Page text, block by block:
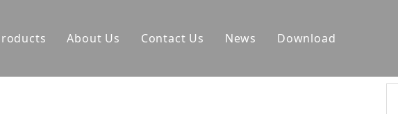
About Us Contact Us News Download